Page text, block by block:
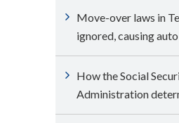
Move-over laws in
ignored, causing
How the Social
Administration